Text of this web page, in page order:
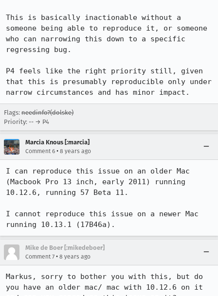
This is basically inactionable without a
someone being able to reproduce it, or someone
who can narrowing this down to a specific
regressing bug.
P4 feels like the right priority still, given
that this is presumably reproducible only under
narrow circumstances and has minor impact.
Flags: needinfo?(dolske)
Priority: -- → P4
Marcia Knous [:marcia]
Comment 6 • 8 years ago
I can reproduce this issue on an older Mac
(Macbook Pro 13 inch, early 2011) running
10.12.6, running 57 Beta 11.
I cannot reproduce this issue on a newer Mac
running 10.13.1 (17B46a).
Mike de Boer [:mikedeboer]
Comment 7 • 8 years ago
Markus, sorry to bother you with this, but do
you have an older mac/ mac with 10.12.6 on it